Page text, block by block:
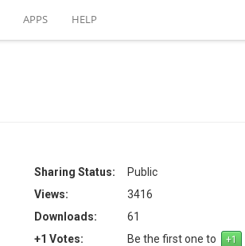
APPS HELP
Sharing Status:
Public
Views:
3416
Downloads:
61
+1 Votes:
Be the first one to